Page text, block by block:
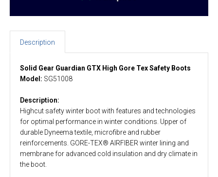
Description
Solid Gear Guardian GTX High Gore Tex Safety Boots
Model: SG51008
Description:
Highcut safety winter boot with features and technologies
for optimal performance in winter conditions. Upper of
durable Dyneema textile, microfibre and rubber
reinforcements. GORE-TEX® AIRFIBER winter lining and
membrane for advanced cold insulation and dry climate in
the boot.